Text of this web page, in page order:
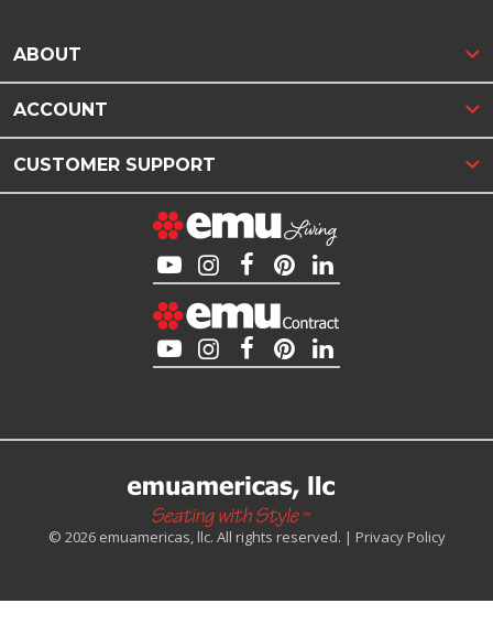
ABOUT
ACCOUNT
CUSTOMER SUPPORT
© 2026 emuamericas, llc. All rights reserved. | Privacy Policy